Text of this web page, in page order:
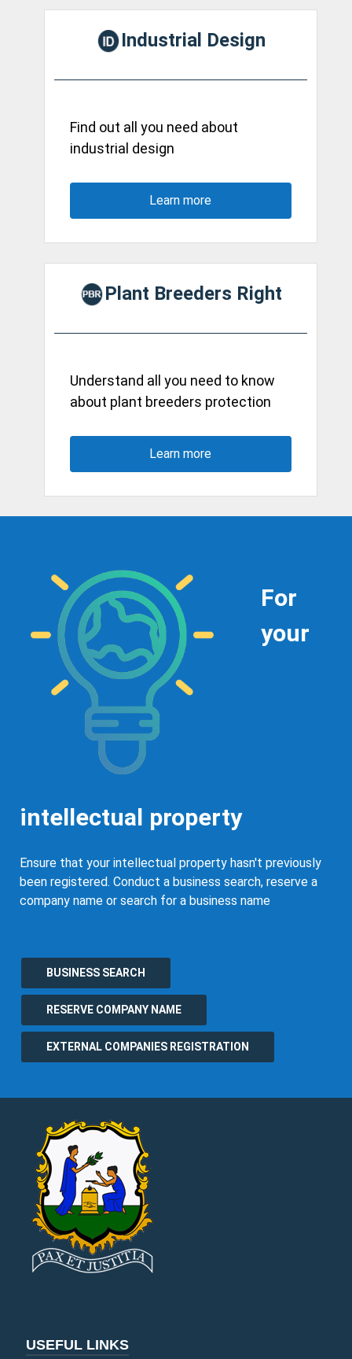
Industrial Design
Find out all you need about
industrial design
Learn more
Plant Breeders Right
Understand all you need to know
about plant breeders protection
Learn more
For
your
intellectual property
Ensure that your intellectual property hasn't previously
been registered. Conduct a business search, reserve a
company name or search for a business name
BUSINESS SEARCH
RESERVE COMPANY NAME
EXTERNAL COMPANIES REGISTRATION
USEFUL LINKS